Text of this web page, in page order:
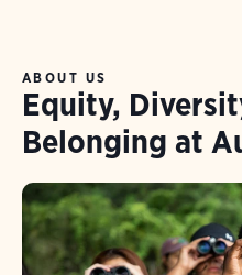
ABOUT US
Equity,
Belonging at